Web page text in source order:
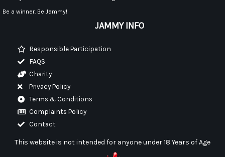
JAMMY INFO
Responsible Participation
FAQS
Charity
Privacy Policy
Terms & Conditions
Complaints Policy
Contact
This website is not intended for anyone under 18 Years of Age
Be a winner. Be Jammy!